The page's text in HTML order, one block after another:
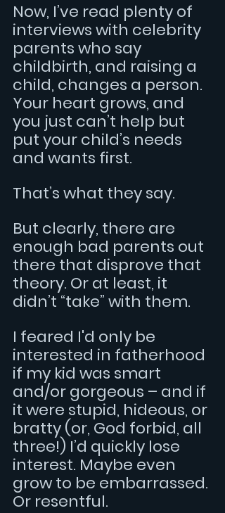
Now, I’ve read plenty of
interviews with celebrity
parents who say
childbirth, and raising a
child, changes a person.
Your heart grows, and
you just can’t help but
put your child’s needs
and wants first.
That’s what they say.
But clearly, there are
enough bad parents out
there that disprove that
theory. Or at least, it
didn’t “take” with them.
I feared I'd only be
interested in fatherhood
if my kid was smart
and/or gorgeous – and if
it were stupid, hideous, or
bratty (or, God forbid, all
three!) I’d quickly lose
interest. Maybe even
grow to be embarrassed.
Or resentful.